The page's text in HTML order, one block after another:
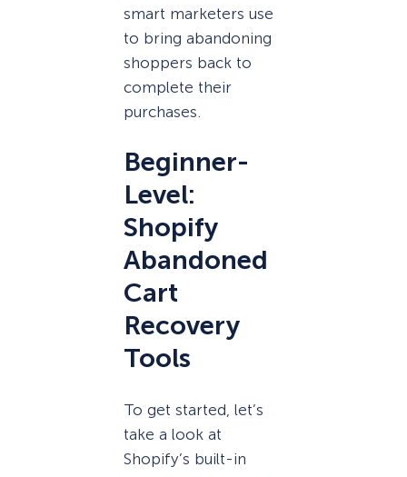
smart marketers use
to bring abandoning
shoppers back to
complete their
purchases.
Beginner-
Level:
Shopify
Abandoned
Cart
Recovery
Tools
To get started, let’s
take a look at
Shopify’s built-in